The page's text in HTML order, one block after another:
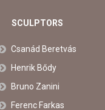
SCULPTORS
Csanád Beretvás
Henrik Bődy
Bruno Zanini
Ferenc Farkas